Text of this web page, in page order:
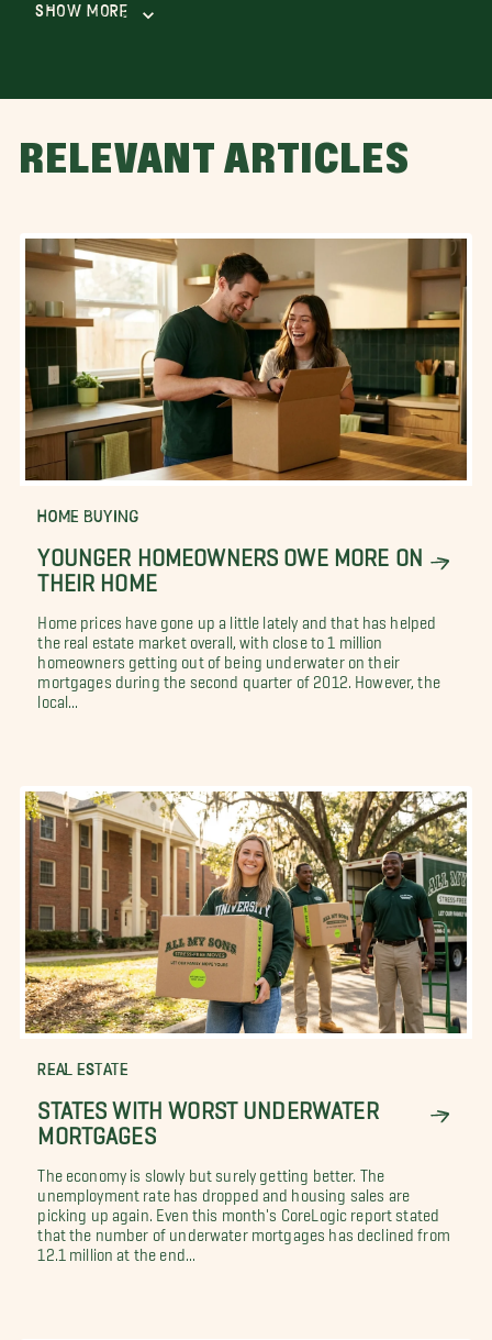
Show More
RELEVANT ARTICLES
HOME BUYING
YOUNGER HOMEOWNERS OWE MORE ON
THEIR HOME
Home prices have gone up a little lately and that has helped
the real estate market overall, with close to 1 million
homeowners getting out of being underwater on their
mortgages during the second quarter of 2012. However, the
local...
REAL ESTATE
STATES WITH WORST UNDERWATER
MORTGAGES
The economy is slowly but surely getting better. The
unemployment rate has dropped and housing sales are
picking up again. Even this month's CoreLogic report stated
that the number of underwater mortgages has declined from
12.1 million at the end...